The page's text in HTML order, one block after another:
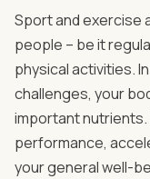
Sport and exercise
people – be it
physical activities.
challenges, your
important nutrients.
performance,
your general well-